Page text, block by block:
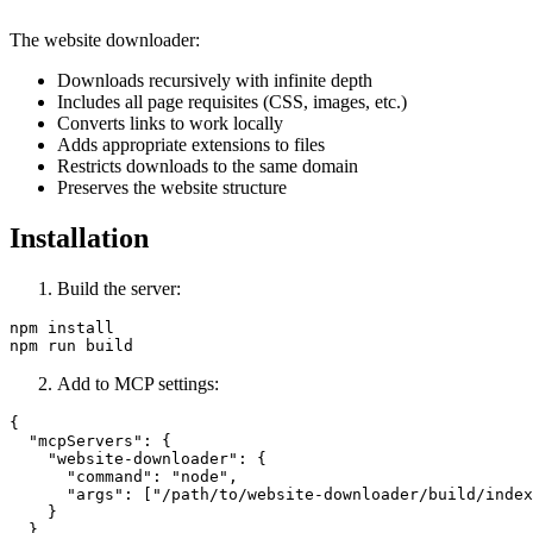
The website downloader:
Downloads recursively with infinite depth
Includes all page requisites (CSS, images, etc.)
Converts links to work locally
Adds appropriate extensions to files
Restricts downloads to the same domain
Preserves the website structure
Installation
Build the server:
npm install
Add to MCP settings:
{
  "mcpServers": {
    "website-downloader": {
      "command": "node",
"args": ["/path/to/website-downloader/build/
    }